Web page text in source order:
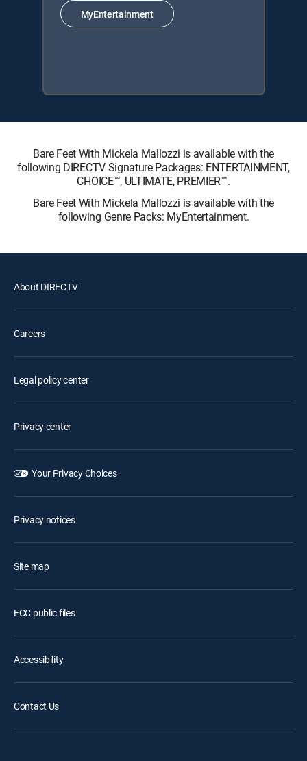
MyEntertainment
Bare Feet With Mickela Mallozzi is available with the
following DIRECTV Signature Packages: ENTERTAINMENT,
CHOICE™, ULTIMATE, PREMIER™.
Bare Feet With Mickela Mallozzi is available with the
following Genre Packs: MyEntertainment.
About DIRECTV
Careers
Legal policy center
Privacy center
Your Privacy Choices
Privacy notices
Site map
FCC public files
Accessibility
Contact Us